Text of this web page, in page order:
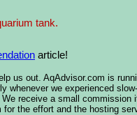
tank.
article!
us out. AqAdvisor.com is
whenever we experienced
receive a small
the effort and the hosting